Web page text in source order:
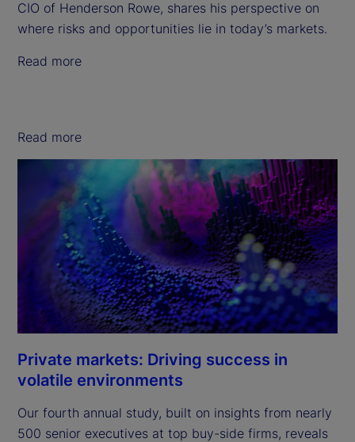
CIO of Henderson Rowe, shares his perspective on
where risks and opportunities lie in today’s markets.
Read more
Read more
Private markets: Driving success in
volatile environments
Our fourth annual study, built on insights from nearly
500 senior executives at top buy-side firms, reveals